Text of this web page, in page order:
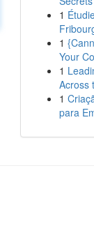
1
1
Your
1
Across
1
para